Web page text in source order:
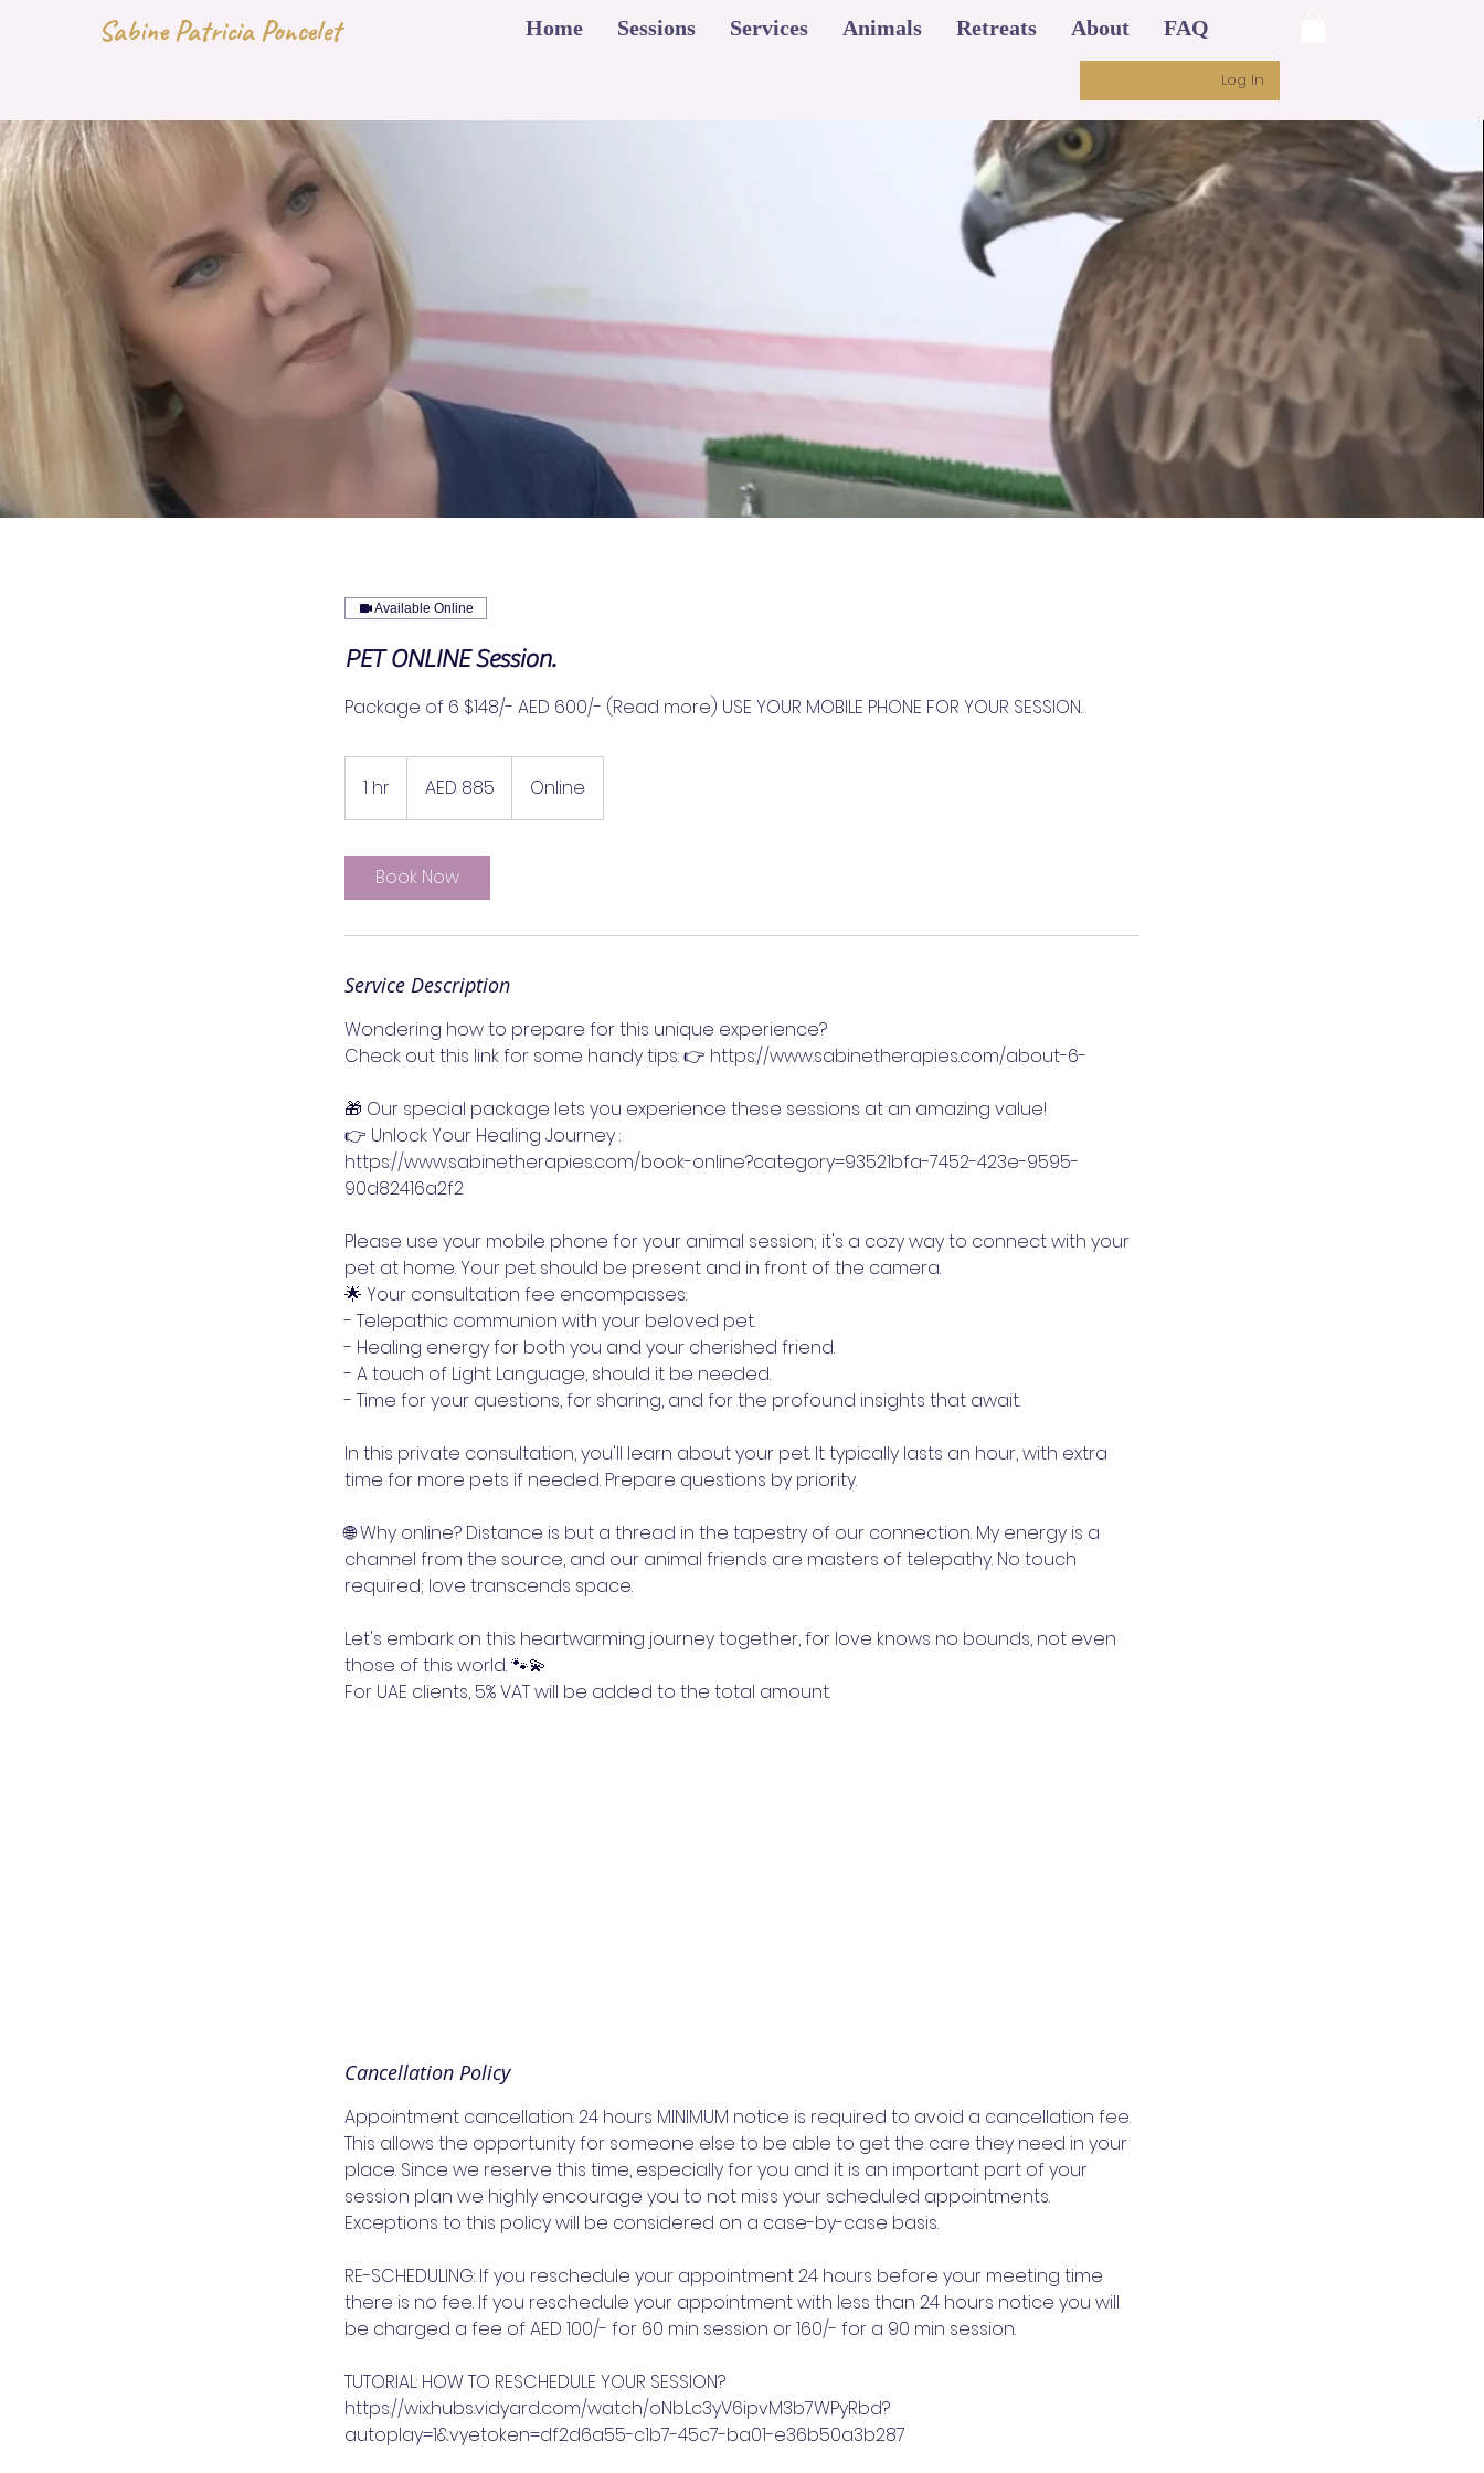
Sabine Patricia Poncelet Home Sessions Services Animals Retreats About FAQ
Log In
Available Online
PET ONLINE Session.
Package of 6 $148/- AED 600/- (Read more) USE YOUR MOBILE PHONE FOR YOUR SESSION.
1 hr
h
dirhams
AED 885 Online
Book Now
Service Description
Wondering how to prepare for this unique experience?
Check out this link for some handy tips: 👉 https://www.sabinetherapies.com/about-6-
🎁 Our special package lets you experience these sessions at an amazing value!
👉 Unlock Your Healing Journey :
https://www.sabinetherapies.com/book-online?category=93521bfa-7452-423e-9595-
90d82416a2f2
Please use your mobile phone for your animal session; it's a cozy way to connect with your
pet at home. Your pet should be present and in front of the camera.
🌟 Your consultation fee encompasses:
- Telepathic communion with your beloved pet.
- Healing energy for both you and your cherished friend.
- A touch of Light Language, should it be needed.
- Time for your questions, for sharing, and for the profound insights that await.
In this private consultation, you'll learn about your pet. It typically lasts an hour, with extra
time for more pets if needed. Prepare questions by priority.
🌐 Why online? Distance is but a thread in the tapestry of our connection. My energy is a
channel from the source, and our animal friends are masters of telepathy. No touch
required; love transcends space.
Let's embark on this heartwarming journey together, for love knows no bounds, not even
those of this world. 🐾💫
For UAE clients, 5% VAT will be added to the total amount.
Cancellation Policy
Appointment cancellation: 24 hours MINIMUM notice is required to avoid a cancellation fee.
This allows the opportunity for someone else to be able to get the care they need in your
place. Since we reserve this time, especially for you and it is an important part of your
session plan we highly encourage you to not miss your scheduled appointments.
Exceptions to this policy will be considered on a case-by-case basis.
RE-SCHEDULING: If you reschedule your appointment 24 hours before your meeting time
there is no fee. If you reschedule your appointment with less than 24 hours notice you will
be charged a fee of AED 100/- for 60 min session or 160/- for a 90 min session.
TUTORIAL: HOW TO RESCHEDULE YOUR SESSION?
https://wix.hubs.vidyard.com/watch/oNbLc3yV6ipvM3b7WPyRbd?
autoplay=1&vyetoken=df2d6a55-c1b7-45c7-ba01-e36b50a3b287